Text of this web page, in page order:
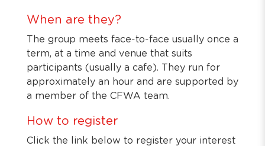
When are they?
The group meets face-to-face usually once a
term, at a time and venue that suits
participants (usually a cafe). They run for
approximately an hour and are supported by
a member of the CFWA team.
How to register
Click the link below to register your interest